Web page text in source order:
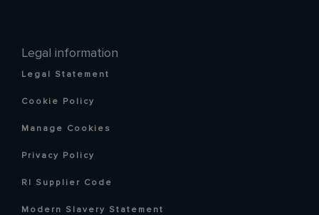
Legal information
Legal Statement
Cookie Policy
Manage Cookies
Privacy Policy
RI Supplier Code
Modern Slavery Statement